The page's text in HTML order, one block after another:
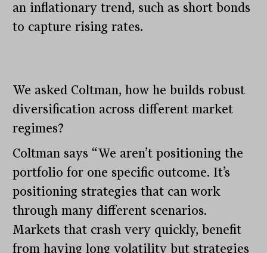
an inflationary trend, such as short bonds
to capture rising rates.
We asked Coltman, how he builds robust
diversification across different market
regimes?
Coltman says “We aren’t positioning the
portfolio for one specific outcome. It’s
positioning strategies that can work
through many different scenarios.
Markets that crash very quickly, benefit
from having long volatility but strategies